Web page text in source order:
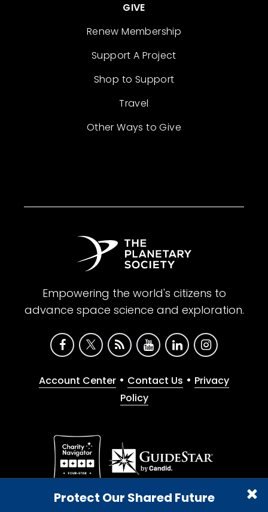
Protect Our Shared Future
GIVE
Renew Membership
Support A Project
Shop to Support
Travel
Other Ways to Give
Empowering the world's citizens to
advance space science and exploration.
Account Center • Contact Us • Privacy
Policy
Give with confidence. The Planetary Society is a
registered 501(c)(3) nonprofit organization.